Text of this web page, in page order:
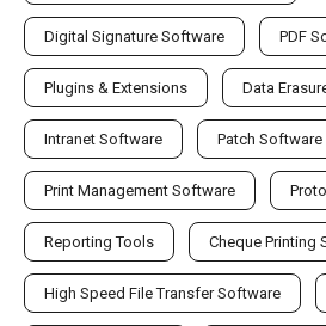
Digital Signature Software PDF
Plugins & Extensions Data
Intranet Software Patch Software
Print Management Software
Reporting Tools Cheque Printing
High Speed File Transfer Software